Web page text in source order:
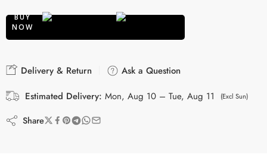
BUY
NOW
Delivery & Return
Ask a Question
Estimated Delivery: Mon, Aug 10 – Tue, Aug 11 (Excl Sun)
Share